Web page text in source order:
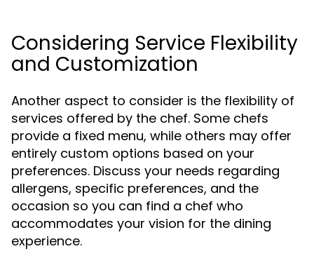
Considering Service Flexibility
and Customization
Another aspect to consider is the flexibility of
services offered by the chef. Some chefs
provide a fixed menu, while others may offer
entirely custom options based on your
preferences. Discuss your needs regarding
allergens, specific preferences, and the
occasion so you can find a chef who
accommodates your vision for the dining
experience.